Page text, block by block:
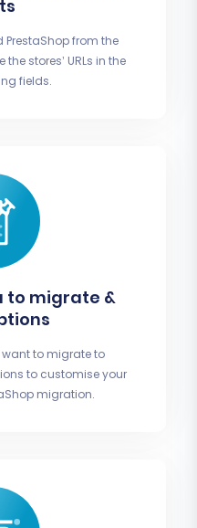
PrestaShop from the
stores’ URLs in the
fields.
to migrate &
to migrate to
to customise your
migration.